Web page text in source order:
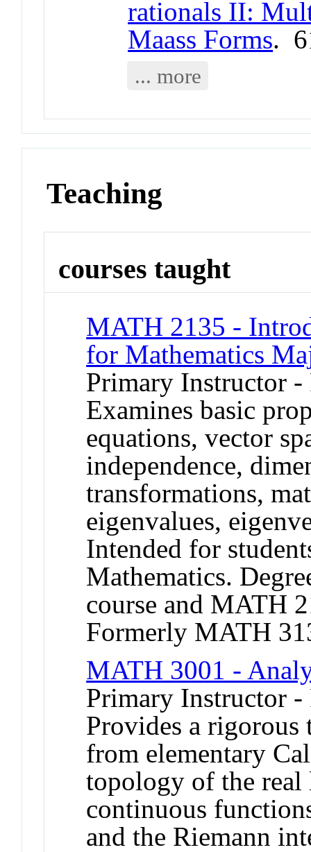
rationals II:
Maass Forms.
... more
Teaching
courses taught
MATH 2135 -
for Mathematics
Primary Instructor -
Examines basic
equations, vector
independence,
transformations,
eigenvalues,
Intended for
Mathematics.
course and MATH
Formerly MATH
MATH 3001 -
Primary Instructor -
Provides a rigorous
from elementary
topology of the real
continuous
and the Riemann